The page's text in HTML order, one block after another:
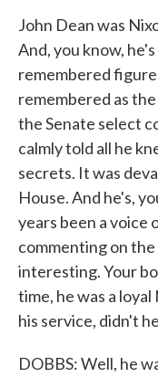
John Dean was
And, you know,
remembered
remembered as
the Senate select
calmly told all he
secrets. It was
House. And he's,
years been a voice
commenting on
interesting. Your
time, he was a
his service, didn't
DOBBS: Well, he